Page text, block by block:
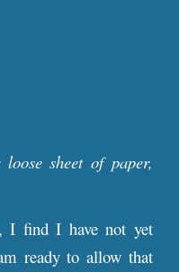
sheet of paper,
I find I have not yet
ready to allow that